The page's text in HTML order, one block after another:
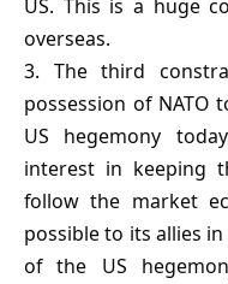
US. This is a huge
overseas.
3. The third
possession of NATO
US hegemony
interest in keeping
follow the market
possible to its allies
of the US